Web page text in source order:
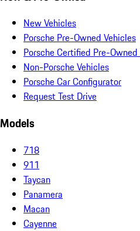
New Vehicles
Porsche Pre-Owned Vehicles
Porsche Certified Pre-
Non-Porsche Vehicles
Porsche Car Configurator
Request Test Drive
Models
718
911
Taycan
Panamera
Macan
Cayenne